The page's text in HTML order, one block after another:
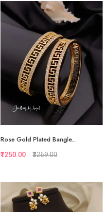
Quickview
Add to Favorite
Rose Gold Plated Bangle...
₹1250.00 ₹3269.00